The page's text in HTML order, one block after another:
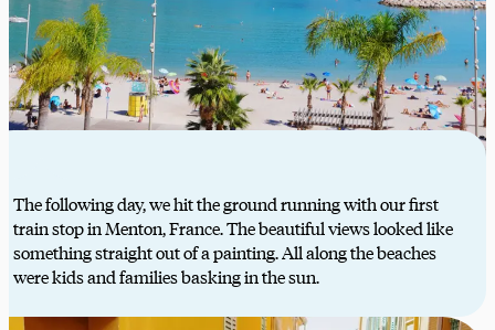
The following day, we hit the ground running with our first
train stop in Menton, France. The beautiful views looked like
something straight out of a painting. All along the beaches
were kids and families basking in the sun.